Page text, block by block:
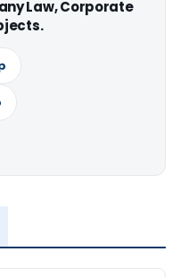
Law, Corporate